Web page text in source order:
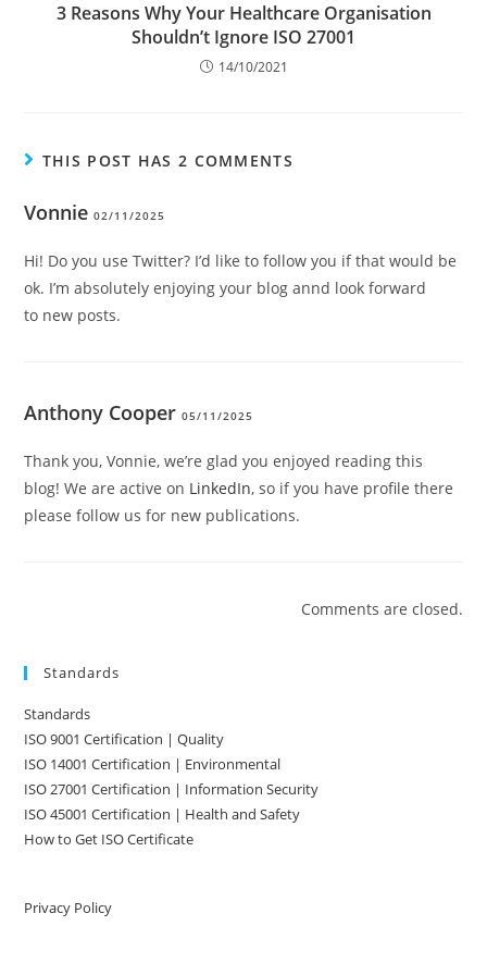
3 Reasons Why Your Healthcare Organisation
Shouldn’t Ignore ISO 27001
14/10/2021
THIS POST HAS 2 COMMENTS
Vonnie 02/11/2025
Hi! Do you use Twitter? I’d like to follow you if that would be
ok. I’m absolutely enjoying your blog annd look forward
to new posts.
Anthony Cooper 05/11/2025
Thank you, Vonnie, we’re glad you enjoyed reading this
blog! We are active on LinkedIn, so if you have profile there
please follow us for new publications.
Comments are closed.
Standards
Standards
ISO 9001 Certification | Quality
ISO 14001 Certification | Environmental
ISO 27001 Certification | Information Security
ISO 45001 Certification | Health and Safety
How to Get ISO Certificate
Privacy Policy